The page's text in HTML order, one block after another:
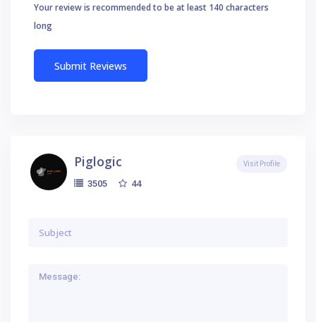
Your review is recommended to be at least 140 characters
long
Piglogic
3505 44
Visit Profile